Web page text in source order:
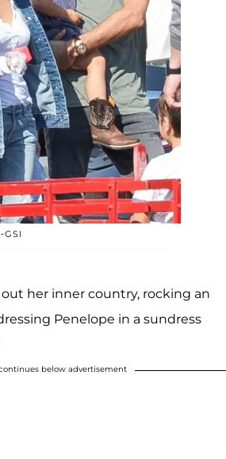
GSI
her inner country, rocking an
Penelope in a sundress
below advertisement